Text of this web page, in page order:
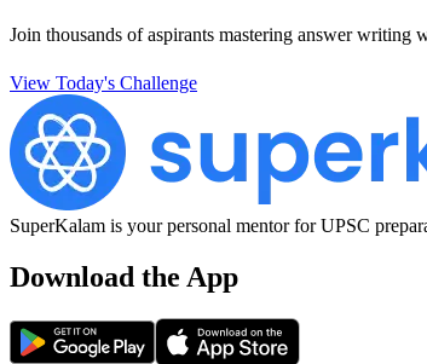
Join thousands of aspirants mastering answer
View Today's Challenge
SuperKalam is your personal mentor for UPSC
Download the App